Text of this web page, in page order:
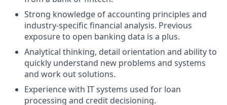
Strong knowledge of accounting principles and
industry-specific financial analysis. Previous
exposure to open banking data is a plus.
Analytical thinking, detail orientation and ability to
quickly understand new problems and systems
and work out solutions.
Experience with IT systems used for loan
processing and credit decisioning.